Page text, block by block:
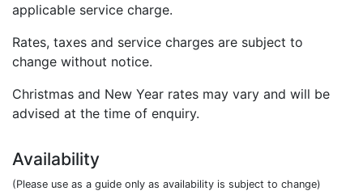
applicable service charge.
Rates, taxes and service charges are subject to
change without notice.
Christmas and New Year rates may vary and will be
advised at the time of enquiry.
Availability
(Please use as a guide only as availability is subject to change)